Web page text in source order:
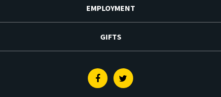
EMPLOYMENT
GIFTS
FacebookTwitter